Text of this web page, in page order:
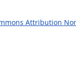
Attribution